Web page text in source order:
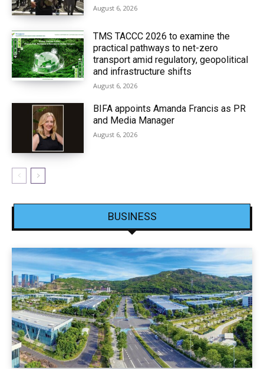
August 6, 2026
TMS TACCC 2026 to examine the
practical pathways to net-zero
transport amid regulatory, geopolitical
and infrastructure shifts
August 6, 2026
BIFA appoints Amanda Francis as PR
and Media Manager
August 6, 2026
BUSINESS